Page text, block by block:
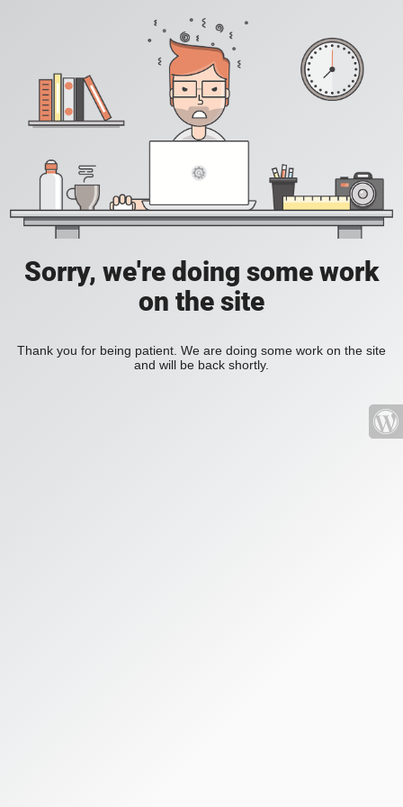
Sorry, we're doing some work
on the site
Thank you for being patient. We are doing some work on the site
and will be back shortly.